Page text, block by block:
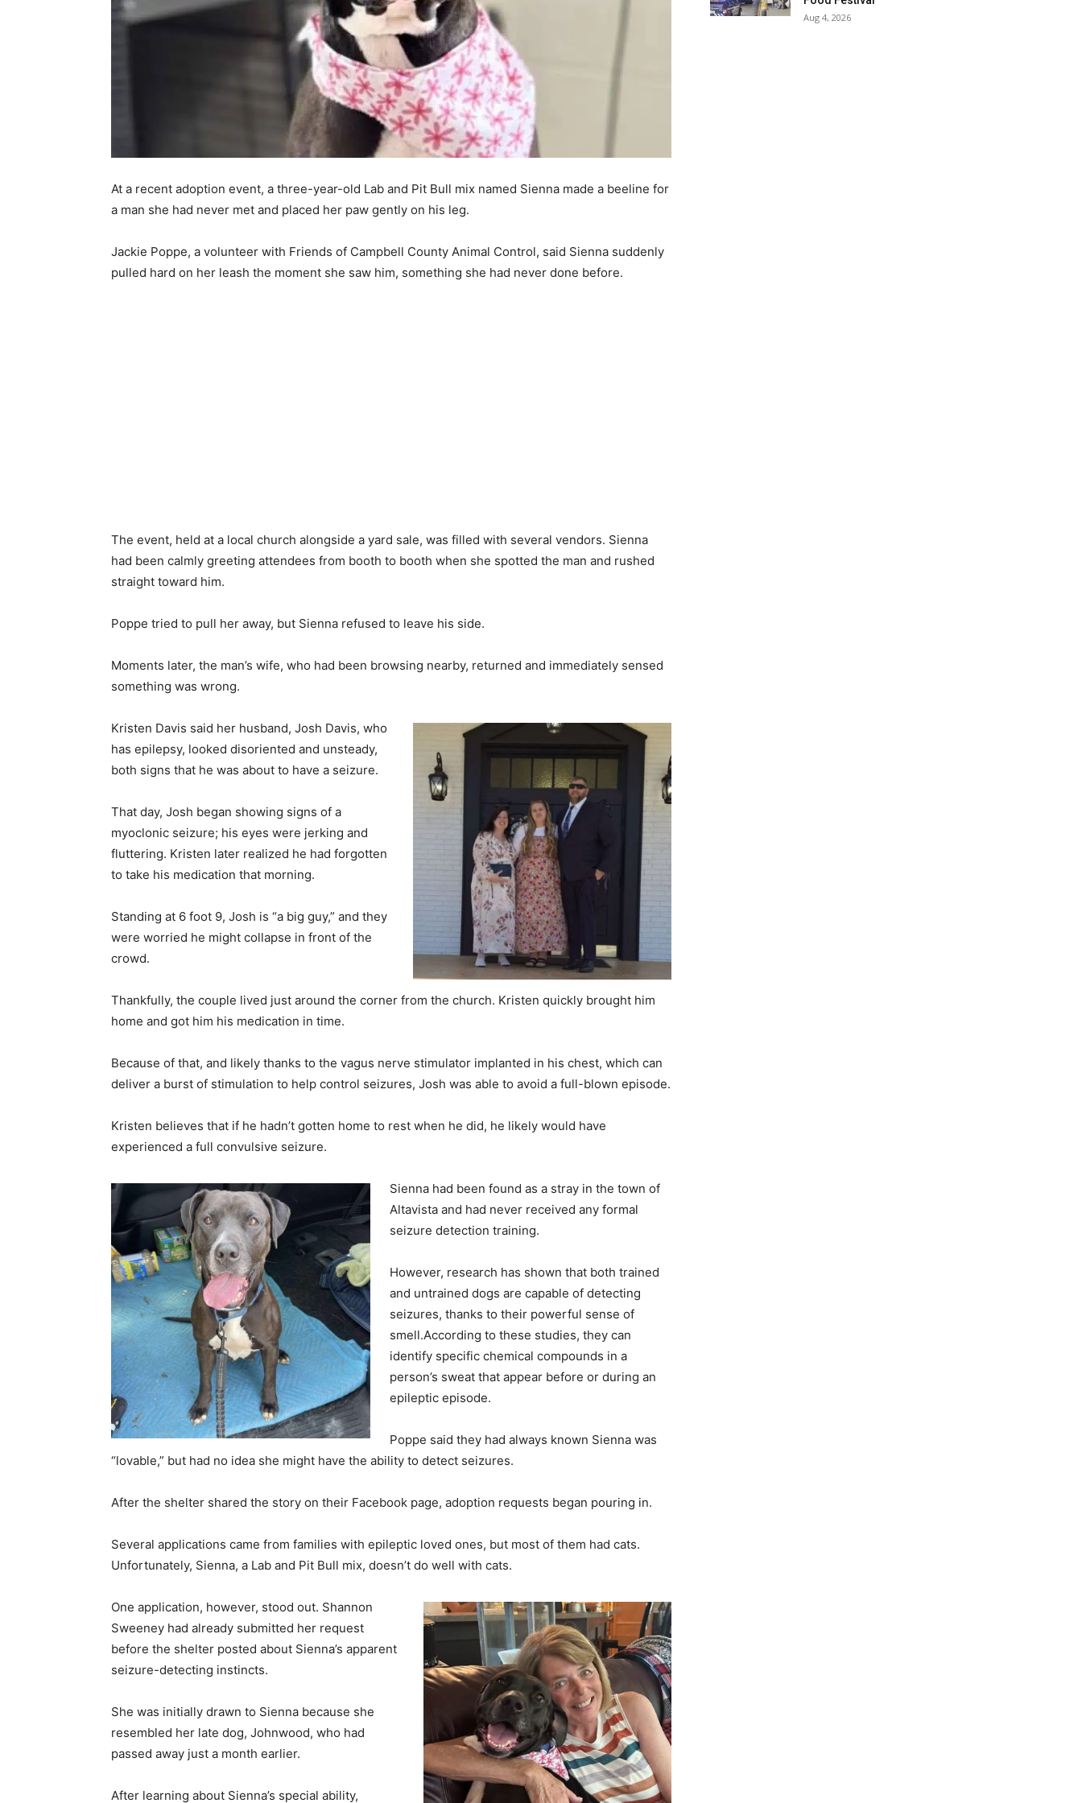
At a recent adoption event, a three-year-old Lab and Pit Bull mix named Sienna made a beeline for
a man she had never met and placed her paw gently on his leg.
Jackie Poppe, a volunteer with Friends of Campbell County Animal Control, said Sienna suddenly
pulled hard on her leash the moment she saw him, something she had never done before.
The event, held at a local church alongside a yard sale, was filled with several vendors. Sienna
had been calmly greeting attendees from booth to booth when she spotted the man and rushed
straight toward him.
Poppe tried to pull her away, but Sienna refused to leave his side.
Moments later, the man’s wife, who had been browsing nearby, returned and immediately sensed
something was wrong.
Kristen Davis said her husband, Josh Davis, who
has epilepsy, looked disoriented and unsteady,
both signs that he was about to have a seizure.
That day, Josh began showing signs of a
myoclonic seizure; his eyes were jerking and
fluttering. Kristen later realized he had forgotten
to take his medication that morning.
Standing at 6 foot 9, Josh is “a big guy,” and they
were worried he might collapse in front of the
crowd.
Thankfully, the couple lived just around the corner from the church. Kristen quickly brought him
home and got him his medication in time.
Because of that, and likely thanks to the vagus nerve stimulator implanted in his chest, which can
deliver a burst of stimulation to help control seizures, Josh was able to avoid a full-blown episode.
Kristen believes that if he hadn’t gotten home to rest when he did, he likely would have
experienced a full convulsive seizure.
Sienna had been found as a stray in the town of
Altavista and had never received any formal
seizure detection training.
However, research has shown that both trained
and untrained dogs are capable of detecting
seizures, thanks to their powerful sense of
smell.According to these studies, they can
identify specific chemical compounds in a
person’s sweat that appear before or during an
epileptic episode.
Poppe said they had always known Sienna was
“lovable,” but had no idea she might have the ability to detect seizures.
After the shelter shared the story on their Facebook page, adoption requests began pouring in.
Several applications came from families with epileptic loved ones, but most of them had cats.
Unfortunately, Sienna, a Lab and Pit Bull mix, doesn’t do well with cats.
One application, however, stood out. Shannon
Sweeney had already submitted her request
before the shelter posted about Sienna’s apparent
seizure-detecting instincts.
She was initially drawn to Sienna because she
resembled her late dog, Johnwood, who had
passed away just a month earlier.
After learning about Sienna’s special ability,
Aug 4, 2026